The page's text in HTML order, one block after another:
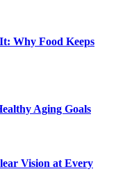
Why Food Keeps
Aging Goals
Vision at Every